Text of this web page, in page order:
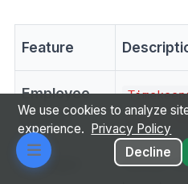
Feature
Employee
submit
Manager
Moves
We use cookies to analyze
experience.
Privacy Policy
Decline